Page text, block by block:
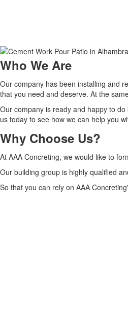
Who We Are
Our company has been installing and
that you need and deserve. At the
Our company is ready and happy to
us today to see how we can help you
Why Choose Us?
At AAA Concreting, we would like to
Our building group is highly qualified
So that you can rely on AAA